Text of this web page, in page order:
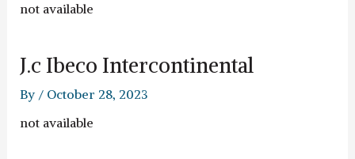
not available
J.c Ibeco Intercontinental
By / October 28, 2023
not available